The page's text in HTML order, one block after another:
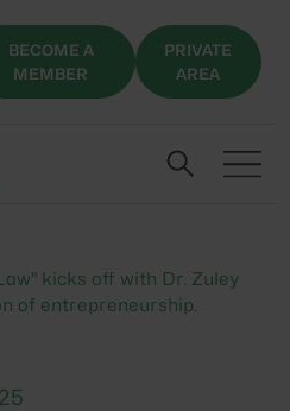
BECOME A
MEMBER
PRIVATE
AREA
kicks off with Dr. Zuley
of entrepreneurship.